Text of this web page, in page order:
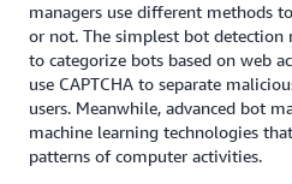
managers use different methods
or not. The simplest bot detection
to categorize bots based on web
use CAPTCHA to separate
users. Meanwhile, advanced bot
machine learning technologies
patterns of computer activities.